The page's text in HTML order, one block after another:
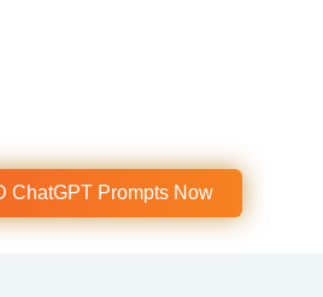
Now!
ChatGPT Prompts Now